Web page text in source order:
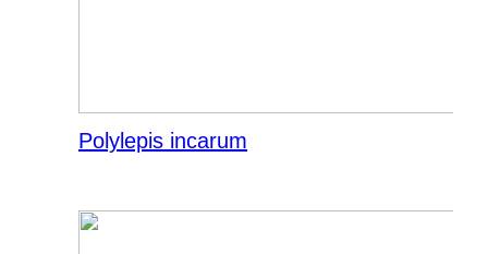
Polylepis incarum